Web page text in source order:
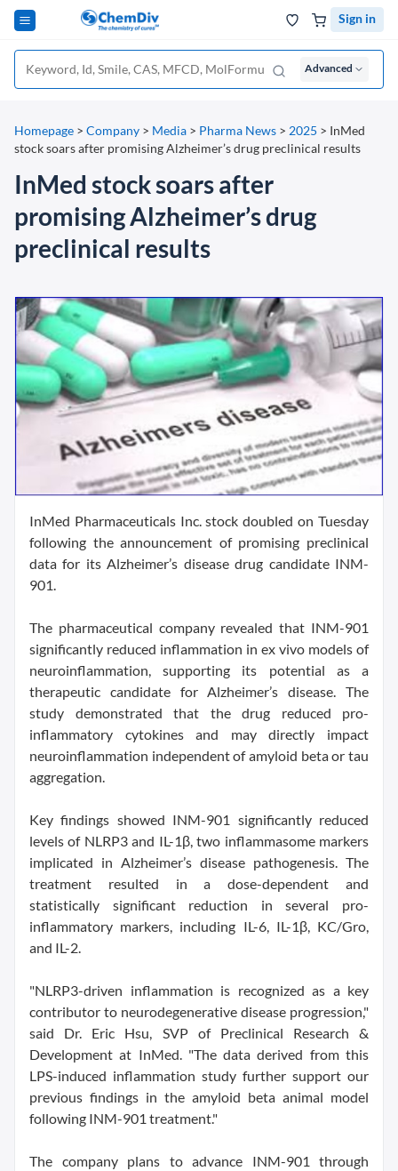
Sign in
Advanced
Homepage > Company > Media > Pharma News > 2025 > InMed
stock soars after promising Alzheimer’s drug preclinical results
InMed stock soars after
promising Alzheimer’s drug
preclinical results
InMed Pharmaceuticals Inc. stock doubled on Tuesday
following the announcement of promising preclinical
data for its Alzheimer’s disease drug candidate INM-
901.
The pharmaceutical company revealed that INM-901
significantly reduced inflammation in ex vivo models of
neuroinflammation, supporting its potential as a
therapeutic candidate for Alzheimer’s disease. The
study demonstrated that the drug reduced pro-
inflammatory cytokines and may directly impact
neuroinflammation independent of amyloid beta or tau
aggregation.
Key findings showed INM-901 significantly reduced
levels of NLRP3 and IL-1β, two inflammasome markers
implicated in Alzheimer’s disease pathogenesis. The
treatment resulted in a dose-dependent and
statistically significant reduction in several pro-
inflammatory markers, including IL-6, IL-1β, KC/Gro,
and IL-2.
"NLRP3-driven inflammation is recognized as a key
contributor to neurodegenerative disease progression,"
said Dr. Eric Hsu, SVP of Preclinical Research &
Development at InMed. "The data derived from this
LPS-induced inflammation study further support our
previous findings in the amyloid beta animal model
following INM-901 treatment."
The company plans to advance INM-901 through